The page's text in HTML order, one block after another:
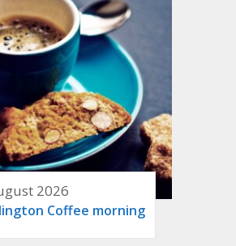
2026
Coffee morning